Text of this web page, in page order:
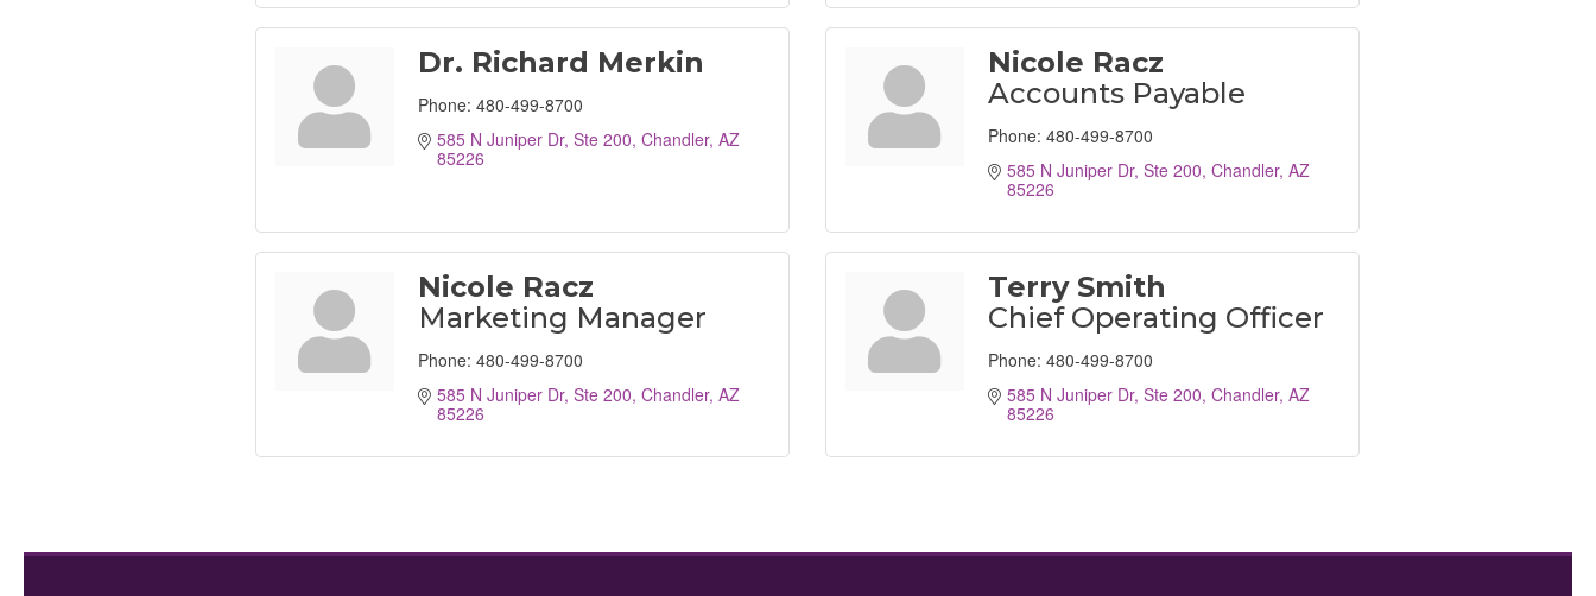
Dr. Richard Merkin
Phone: 480-499-8700
585 N Juniper Dr, Ste 200 Chandler AZ
85226
Nicole Racz
Accounts Payable
Phone: 480-499-8700
585 N Juniper Dr, Ste 200 Chandler AZ
85226
Nicole Racz
Marketing Manager
Phone: 480-499-8700
585 N Juniper Dr, Ste 200 Chandler AZ
85226
Terry Smith
Chief Operating Officer
Phone: 480-499-8700
585 N Juniper Dr, Ste 200 Chandler AZ
85226